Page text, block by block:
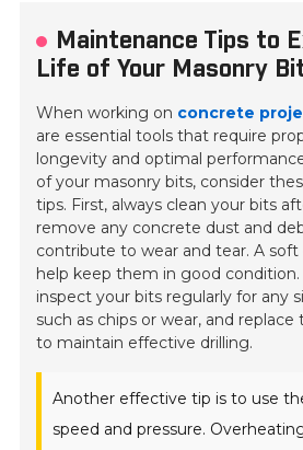
Maintenance Tips to
Life of Your Masonry
When working on concrete
are essential tools that require
longevity and optimal
of your masonry bits, consider
tips. First, always clean your bits
remove any concrete dust and
contribute to wear and tear. A soft
help keep them in good condition.
inspect your bits regularly for any
such as chips or wear, and
to maintain effective drilling.
Another effective tip is to use
speed and pressure.